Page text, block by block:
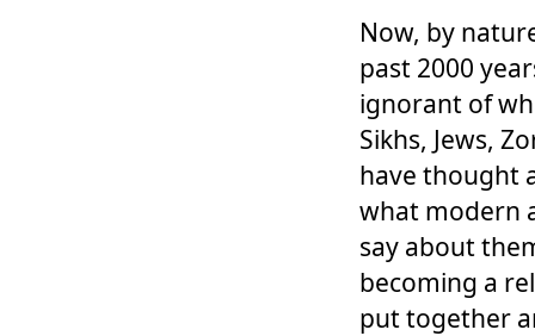
Now, by
past 2000
ignorant of
Sikhs, Jews,
have thought
what modern
say about
becoming a
put together